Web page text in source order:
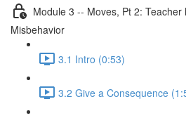
Module 3 -- Moves, Pt 2:
Misbehavior
3.1 Intro (0:53)
3.2 Give a Consequence